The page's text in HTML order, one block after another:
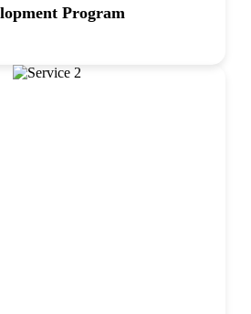
Program